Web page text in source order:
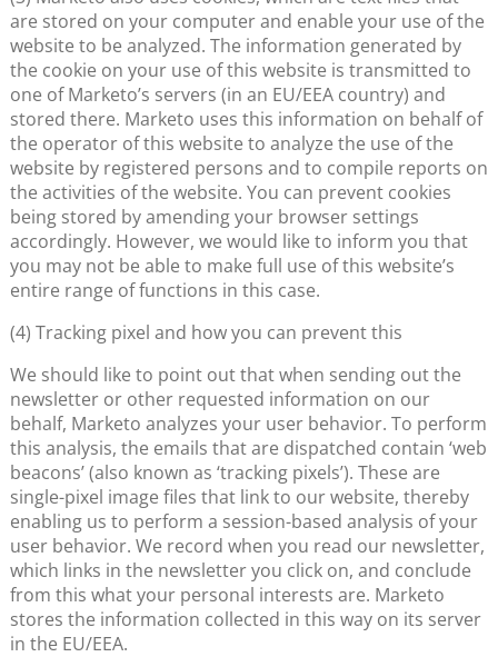
are stored on your computer and enable your use of the
website to be analyzed. The information generated by
the cookie on your use of this website is transmitted to
one of Marketo’s servers (in an EU/EEA country) and
stored there. Marketo uses this information on behalf of
the operator of this website to analyze the use of the
website by registered persons and to compile reports on
the activities of the website. You can prevent cookies
being stored by amending your browser settings
accordingly. However, we would like to inform you that
you may not be able to make full use of this website’s
entire range of functions in this case.
(4) Tracking pixel and how you can prevent this
We should like to point out that when sending out the
newsletter or other requested information on our
behalf, Marketo analyzes your user behavior. To perform
this analysis, the emails that are dispatched contain ‘web
beacons’ (also known as ‘tracking pixels’). These are
single-pixel image files that link to our website, thereby
enabling us to perform a session-based analysis of your
user behavior. We record when you read our newsletter,
which links in the newsletter you click on, and conclude
from this what your personal interests are. Marketo
stores the information collected in this way on its server
in the EU/EEA.